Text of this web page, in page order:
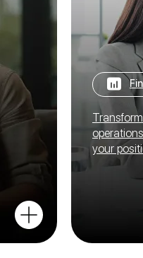
your